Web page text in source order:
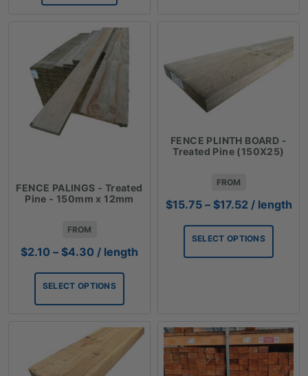
FENCE PALINGS - Treated
Pine - 150mm x 12mm
FROM
$2.10 – $4.30 Price
$2.10
through
$4.30
/ length
SELECT OPTIONS
FENCE PLINTH BOARD -
Treated Pine (150X25)
FROM
$15.75 – $17.52Price
$15.75
through
$17.52
/ length
SELECT OPTIONS